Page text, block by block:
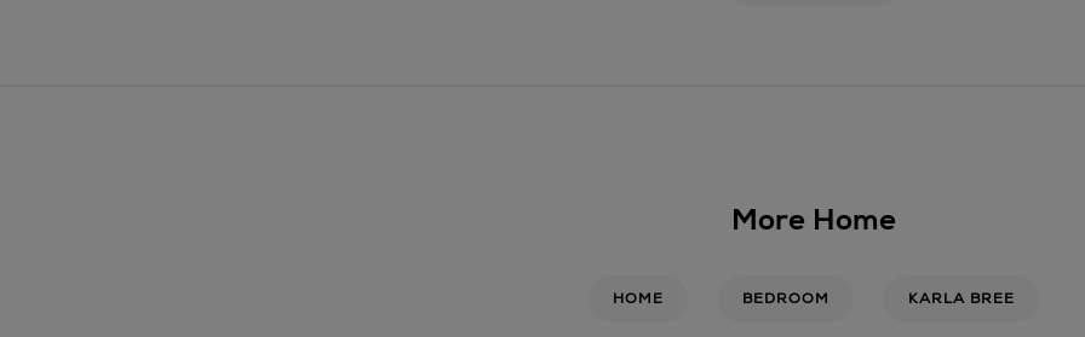
For full details on how
14 Day Right of
More Home
HOME BEDROOM KARLA BREE